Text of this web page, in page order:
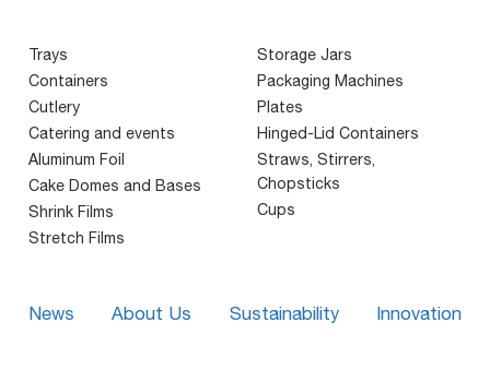
Trays
Containers
Cutlery
Catering and events
Aluminum Foil
Cake Domes and Bases
Shrink Films
Stretch Films
Storage Jars
Packaging Machines
Plates
Hinged-Lid Containers
Straws, Stirrers,
Chopsticks
Cups
News About Us Sustainability Innovation